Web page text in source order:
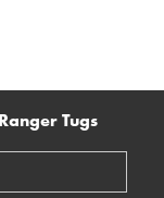
Tugs